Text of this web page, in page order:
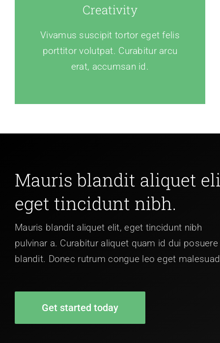
Creativity
Vivamus suscipit tortor eget felis
porttitor volutpat. Curabitur arcu
erat, accumsan id.
Mauris blandit aliquet
eget tincidunt nibh.
Mauris blandit aliquet elit, eget tincidunt nibh
pulvinar a. Curabitur aliquet quam id dui posuere
blandit. Donec rutrum congue leo eget
Get started today